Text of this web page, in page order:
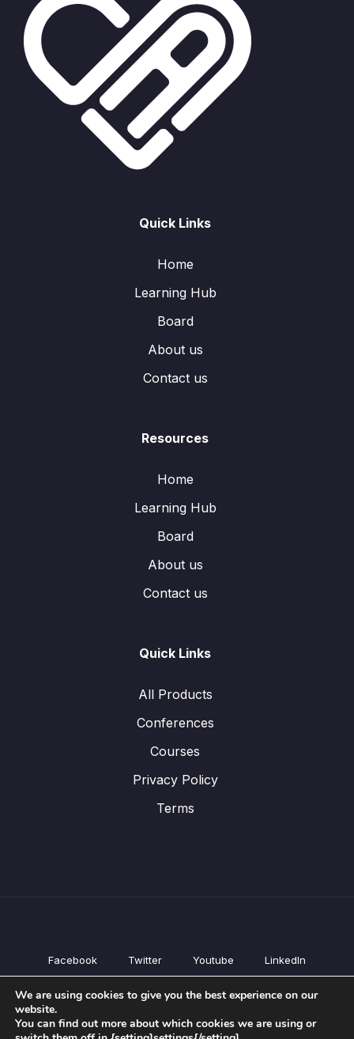
Quick Links
Home
Learning Hub
Board
About us
Contact us
Resources
Home
Learning Hub
Board
About us
Contact us
Quick Links
All Products
Conferences
Courses
Privacy Policy
Terms
Facebook Twitter Youtube LinkedIn
All Products
Courses
We are using cookies to give you the best experience on our
website.
You can find out more about which cookies we are using or